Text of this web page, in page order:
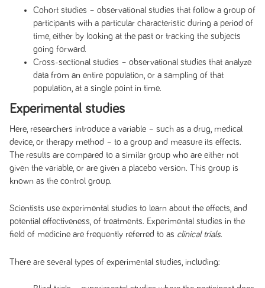
Cohort studies – observational studies that follow a group of
participants with a particular characteristic during a period of
time, either by looking at the past or tracking the subjects
going forward.
Cross-sectional studies – observational studies that analyze
data from an entire population, or a sampling of that
population, at a single point in time.
Experimental studies
Here, researchers introduce a variable – such as a drug, medical
device, or therapy method – to a group and measure its effects.
The results are compared to a similar group who are either not
given the variable, or are given a placebo version. This group is
known as the control group.
Scientists use experimental studies to learn about the effects, and
potential effectiveness, of treatments. Experimental studies in the
field of medicine are frequently referred to as clinical trials.
There are several types of experimental studies, including: